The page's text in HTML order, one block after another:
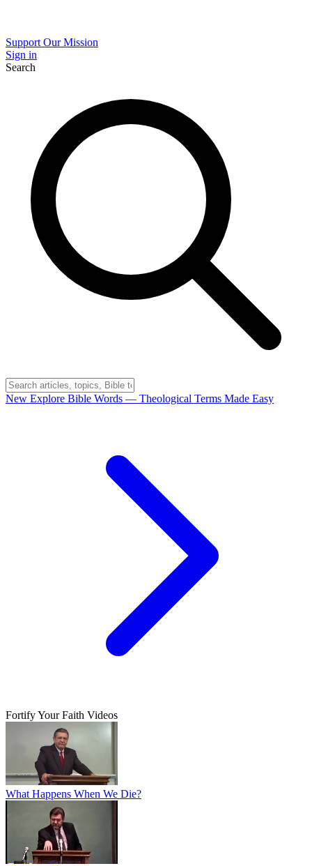
Support Our Mission
Sign in
Search
New Explore Bible Words — Theological Terms Made Easy
Fortify Your Faith Videos
What Happens When We Die?